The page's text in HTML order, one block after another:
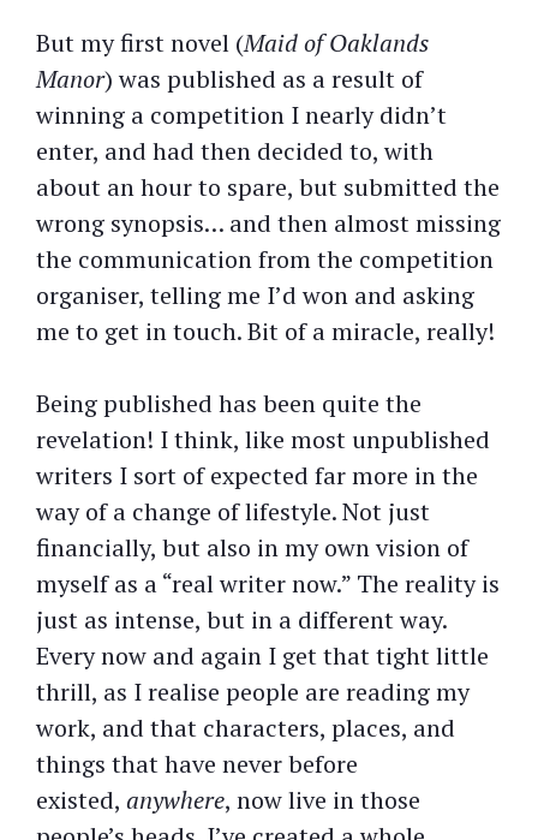
But my first novel (Maid of Oaklands
Manor) was published as a result of
winning a competition I nearly didn’t
enter, and had then decided to, with
about an hour to spare, but submitted the
wrong synopsis… and then almost missing
the communication from the competition
organiser, telling me I’d won and asking
me to get in touch. Bit of a miracle, really!
Being published has been quite the
revelation! I think, like most unpublished
writers I sort of expected far more in the
way of a change of lifestyle. Not just
financially, but also in my own vision of
myself as a “real writer now.” The reality is
just as intense, but in a different way.
Every now and again I get that tight little
thrill, as I realise people are reading my
work, and that characters, places, and
things that have never before
existed, anywhere, now live in those